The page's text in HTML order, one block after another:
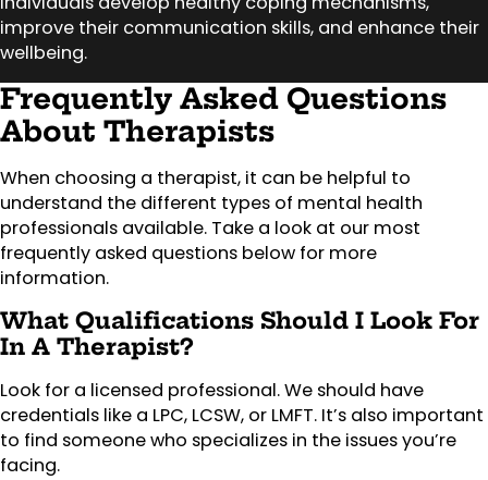
improve their communication skills, and enhance their
wellbeing.
Frequently Asked Questions
About Therapists
When choosing a therapist, it can be helpful to
understand the different types of mental health
professionals available. Take a look at our most
frequently asked questions below for more
information.
What Qualifications Should I Look For
In A Therapist?
Look for a licensed professional. We should have
credentials like a LPC, LCSW, or LMFT. It’s also important
to find someone who specializes in the issues you’re
facing.